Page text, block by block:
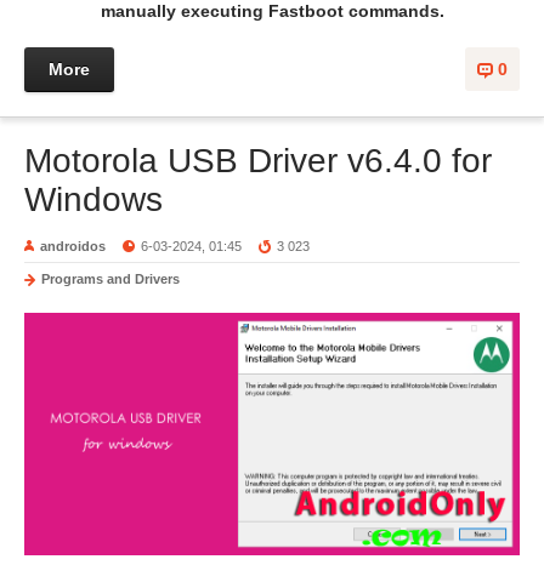
manually executing Fastboot commands.
0
More
Motorola USB Driver v6.4.0 for
Windows
androidos 6-03-2024, 01:45 3 023
Programs and Drivers